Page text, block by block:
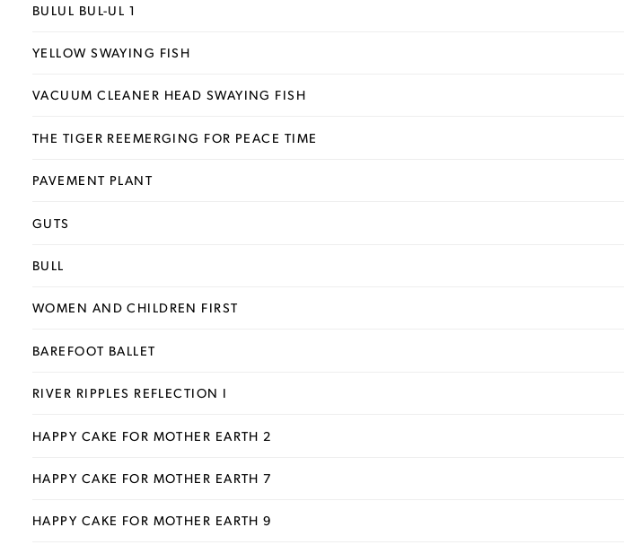
BULUL BUL-UL 1
YELLOW SWAYING FISH
VACUUM CLEANER HEAD SWAYING FISH
THE TIGER REEMERGING FOR PEACE TIME
PAVEMENT PLANT
GUTS
BULL
WOMEN AND CHILDREN FIRST
BAREFOOT BALLET
RIVER RIPPLES REFLECTION I
HAPPY CAKE FOR MOTHER EARTH 2
HAPPY CAKE FOR MOTHER EARTH 7
HAPPY CAKE FOR MOTHER EARTH 9